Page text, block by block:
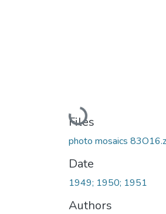
Loading...
Files
photo mosaics
Date
1949; 1950; 1951
Authors